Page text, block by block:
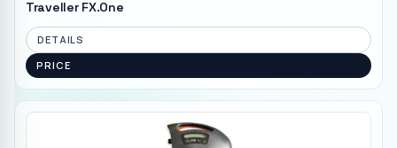
Traveller FX.One
DETAILS
PRICE